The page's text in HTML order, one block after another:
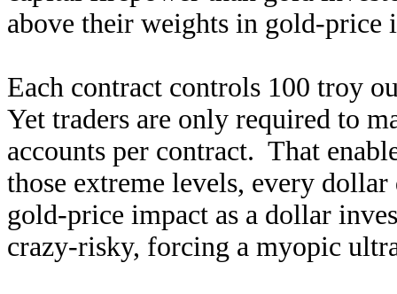
above their weights in gold-price
Each contract controls 100 troy
Yet traders are only required to
accounts per contract. That
those extreme levels, every
gold-price impact as a dollar
crazy-risky, forcing a myopic